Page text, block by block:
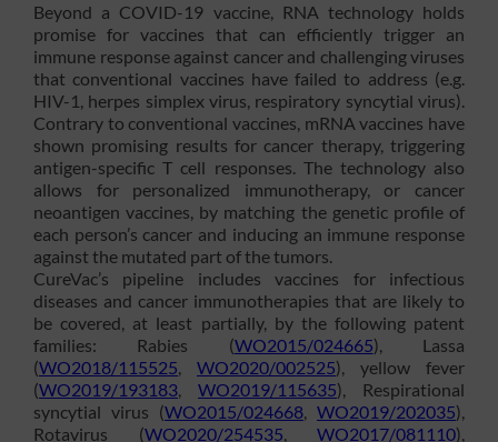
Beyond a COVID-19 vaccine, RNA technology holds
promise for vaccines that can efficiently trigger an
immune response against cancer and challenging viruses
that conventional vaccines have failed to address (e.g.
HIV-1, herpes simplex virus, respiratory syncytial virus).
Contrary to conventional vaccines, mRNA vaccines have
shown promising results for cancer therapy, triggering
antigen-specific T cell responses. The technology also
allows for personalized immunotherapy, or cancer
neoantigen vaccines, by matching the genetic profile of
each person’s cancer and inducing an immune response
against the mutated part of the tumors.
CureVac’s pipeline includes vaccines for infectious
diseases and cancer immunotherapies that are likely to
be covered, at least partially, by the following patent
families: Rabies (WO2015/024665), Lassa
(WO2018/115525, WO2020/002525), yellow fever
(WO2019/193183, WO2019/115635), Respirational
syncytial virus (WO2015/024668, WO2019/202035),
Rotavirus (WO2020/254535, WO2017/081110),